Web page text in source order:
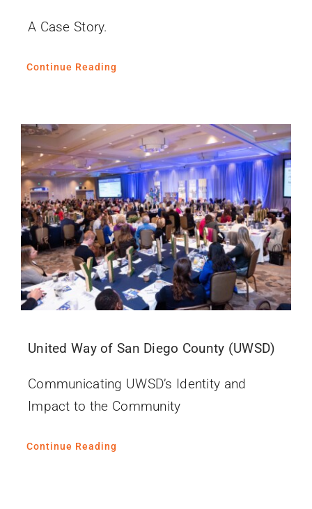
A Case Story.
Continue Reading
United Way of San Diego County (UWSD)
Communicating UWSD’s Identity and
Impact to the Community
Continue Reading